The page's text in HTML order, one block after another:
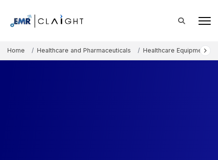
Home Healthcare and Pharmaceuticals Healthcare Equipment